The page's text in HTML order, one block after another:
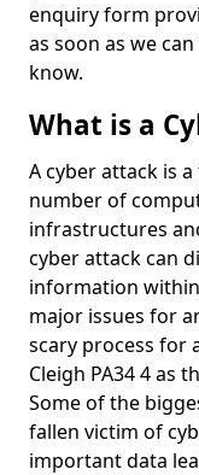
enquiry form
as soon as we
know.
What is a
A cyber attack is
number of
infrastructures
cyber attack can
information
major issues for
scary process for
Cleigh PA34 4 as
Some of the
fallen victim of
important data